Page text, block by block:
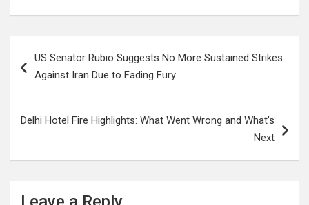
navigation
US Senator Rubio Suggests No More Sustained Strikes
Against Iran Due to Fading Fury
Delhi Hotel Fire Highlights: What Went Wrong and What’s
Next